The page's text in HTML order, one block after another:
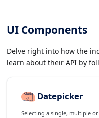
UI Components
Delve right into how the
learn about their API by
Datepicker
Selecting a single, multiple